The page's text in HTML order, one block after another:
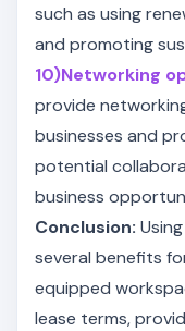
such as using
and promoting
10)Networking
provide
businesses and
potential
business
Conclusion:
several benefits
equipped
lease terms,